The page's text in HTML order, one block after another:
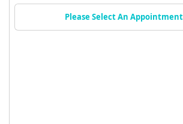
Please Select An